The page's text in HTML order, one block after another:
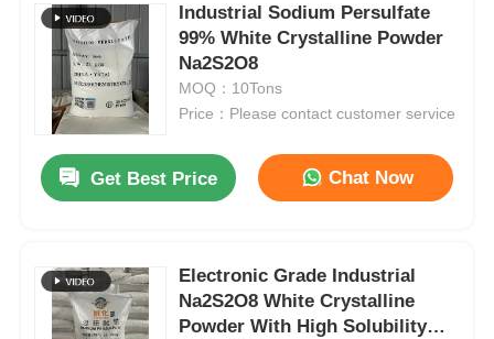
Products
Videos
About Us
Quality Control
Industrial Sodium Persulfate
99% White Crystalline Powder
Na2S2O8
MOQ：10Tons
Price：Please contact customer service
Get Best Price Chat Now
Electronic Grade Industrial
Na2S2O8 White Crystalline
Powder With High Solubility